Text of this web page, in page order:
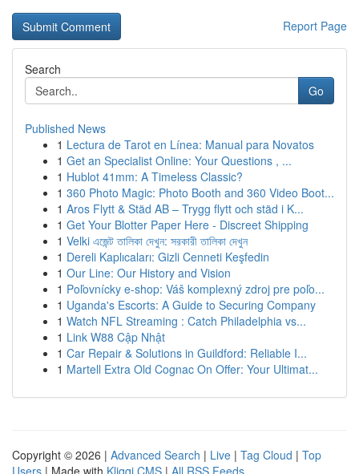
Report Page
Search
Go
Published News
1 Lectura de Tarot en Línea: Manual para Novatos
1 Get an Specialist Online: Your Questions , ...
1 Hublot 41mm: A Timeless Classic?
1 360 Photo Magic: Photo Booth and 360 Video Boot...
1 Aros Flytt & Städ AB – Trygg flytt och städ i K...
1 Get Your Blotter Paper Here - Discreet Shipping
1 Velki এজেন্ট তালিকা দেখুন: সরকারী তালিকা দেখুন
1 Dereli Kaplıcaları: Gizli Cenneti Keşfedin
1 Our Line: Our History and Vision
1 Poľovnícky e-shop: Váš komplexný zdroj pre poľo...
1 Uganda's Escorts: A Guide to Securing Company
1 Watch NFL Streaming : Catch Philadelphia vs...
1 Link W88 Cập Nhật
1 Car Repair & Solutions in Guildford: Reliable I...
1 Martell Extra Old Cognac On Offer: Your Ultimat...
Copyright © 2026 | Advanced Search | Live | Tag Cloud | Top
Users | Made with Kliqqi CMS | All RSS Feeds